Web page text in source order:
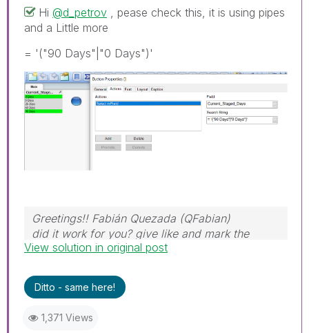
Hi @d_petrov , pease check this, it is using pipes
and a Little more
= '("90 Days"|"0 Days")'
Greetings!! Fabián Quezada (QFabian)
did it work for you? give like and mark the
solution as accepted.
View solution in original post
Ditto - same here!
1,371 Views